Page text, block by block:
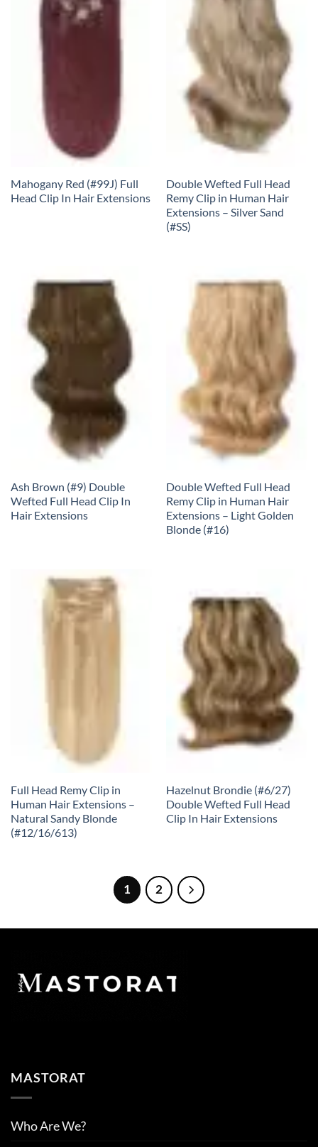
Mahogany Red (#99J) Full
Head Clip In Hair Extensions
Double Wefted Full Head
Remy Clip in Human Hair
Extensions – Silver Sand
(#SS)
Ash Brown (#9) Double
Wefted Full Head Clip In
Hair Extensions
Double Wefted Full Head
Remy Clip in Human Hair
Extensions – Light Golden
Blonde (#16)
Full Head Remy Clip in
Human Hair Extensions –
Natural Sandy Blonde
(#12/16/613)
Hazelnut Brondie (#6/27)
Double Wefted Full Head
Clip In Hair Extensions
1 2
MASTORAT
Who Are We?